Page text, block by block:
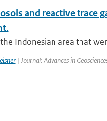
and reactive trace
Indonesian area that
| Journal: Advances in